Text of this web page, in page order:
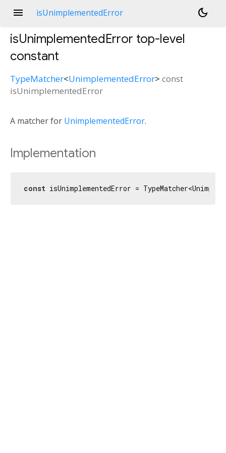
menu isUnimplementedError dark_mode
isUnimplementedError top-level
constant
TypeMatcher<UnimplementedError> const
isUnimplementedError
A matcher for UnimplementedError.
Implementation
const isUnimplementedError =